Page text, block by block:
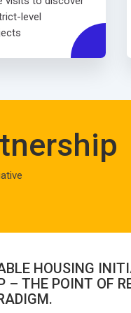
level
HOUSING
– THE POINT OF